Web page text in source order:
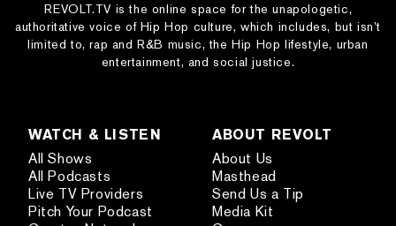
REVOLT.TV is the online space for the unapologetic,
authoritative voice of Hip Hop culture, which includes, but isn’t
limited to, rap and R&B music, the Hip Hop lifestyle, urban
entertainment, and social justice.
WATCH & LISTEN
All Shows
All Podcasts
Live TV Providers
Pitch Your Podcast
ABOUT REVOLT
About Us
Masthead
Send Us a Tip
Media Kit